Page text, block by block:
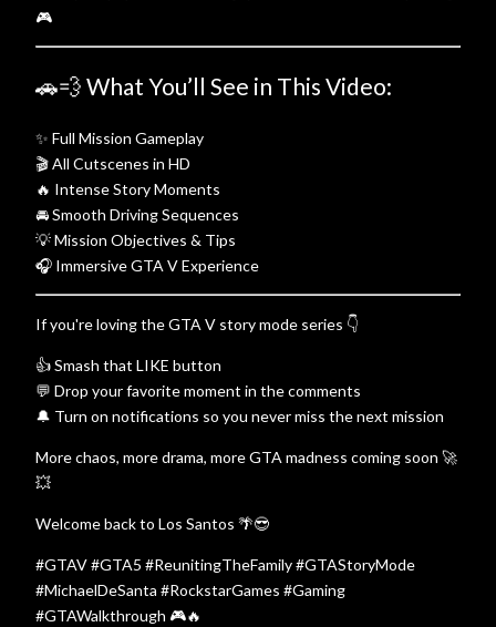
🎮
🚗💨 What You’ll See in This Video:
✨ Full Mission Gameplay
🎬 All Cutscenes in HD
🔥 Intense Story Moments
🚘 Smooth Driving Sequences
💡 Mission Objectives & Tips
🎧 Immersive GTA V Experience
If you're loving the GTA V story mode series 👇
👍 Smash that LIKE button
💬 Drop your favorite moment in the comments
🔔 Turn on notifications so you never miss the next mission
More chaos, more drama, more GTA madness coming soon 🚀
💥
Welcome back to Los Santos 🌴😎
#GTAV #GTA5 #ReunitingTheFamily #GTAStoryMode
#MichaelDeSanta #RockstarGames #Gaming
#GTAWalkthrough 🎮🔥